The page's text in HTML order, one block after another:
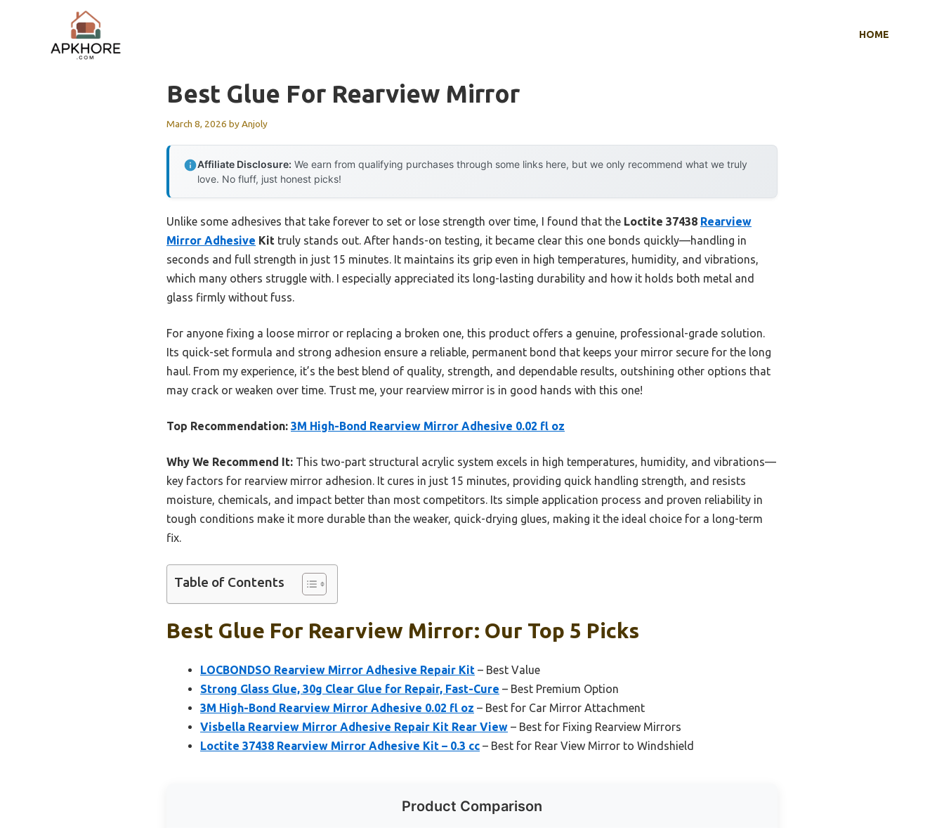
HOME
Best Glue For Rearview Mirror
March 8, 2026 byAnjoly
Affiliate Disclosure: We earn from qualifying purchases through some links here, but we only recommend what we truly
love. No fluff, just honest picks!
Unlike some adhesives that take forever to set or lose strength over time, I found that the Loctite 37438 Rearview
Mirror Adhesive Kit truly stands out. After hands-on testing, it became clear this one bonds quickly—handling in
seconds and full strength in just 15 minutes. It maintains its grip even in high temperatures, humidity, and vibrations,
which many others struggle with. I especially appreciated its long-lasting durability and how it holds both metal and
glass firmly without fuss.
For anyone fixing a loose mirror or replacing a broken one, this product offers a genuine, professional-grade solution.
Its quick-set formula and strong adhesion ensure a reliable, permanent bond that keeps your mirror secure for the long
haul. From my experience, it’s the best blend of quality, strength, and dependable results, outshining other options that
may crack or weaken over time. Trust me, your rearview mirror is in good hands with this one!
Top Recommendation: 3M High-Bond Rearview Mirror Adhesive 0.02 fl oz
Why We Recommend It: This two-part structural acrylic system excels in high temperatures, humidity, and vibrations—
key factors for rearview mirror adhesion. It cures in just 15 minutes, providing quick handling strength, and resists
moisture, chemicals, and impact better than most competitors. Its simple application process and proven reliability in
tough conditions make it more durable than the weaker, quick-drying glues, making it the ideal choice for a long-term
fix.
Table of Contents
Best Glue For Rearview Mirror: Our Top 5 Picks
LOCBONDSO Rearview Mirror Adhesive Repair Kit – Best Value
Strong Glass Glue, 30g Clear Glue for Repair, Fast-Cure – Best Premium Option
3M High-Bond Rearview Mirror Adhesive 0.02 fl oz – Best for Car Mirror Attachment
Visbella Rearview Mirror Adhesive Repair Kit Rear View – Best for Fixing Rearview Mirrors
Loctite 37438 Rearview Mirror Adhesive Kit – 0.3 cc – Best for Rear View Mirror to Windshield
Product Comparison